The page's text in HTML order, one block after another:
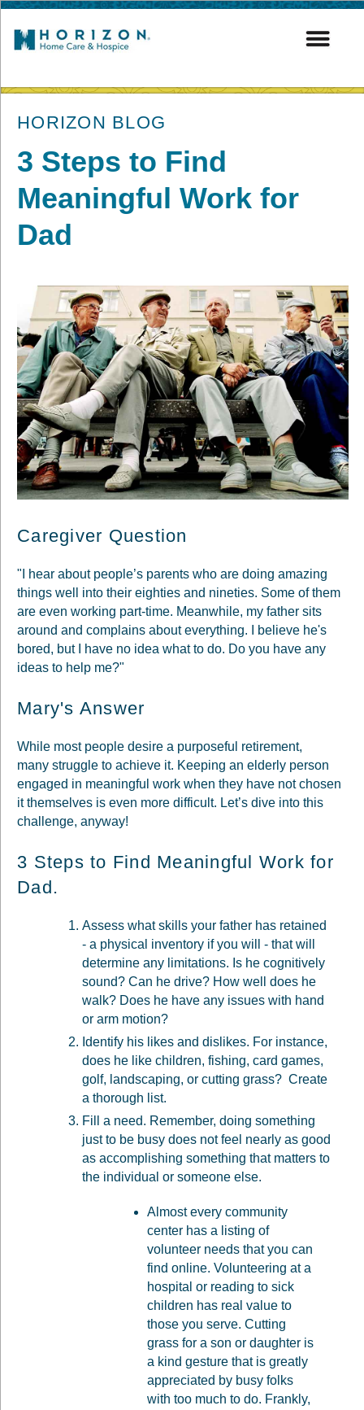
post
HORIZON BLOG
3 Steps to Find
Meaningful Work for
Dad
Caregiver Question
"I hear about people’s parents who are doing amazing
things well into their eighties and nineties. Some of them
are even working part-time. Meanwhile, my father sits
around and complains about everything. I believe he's
bored, but I have no idea what to do. Do you have any
ideas to help me?"
Mary's Answer
While most people desire a purposeful retirement,
many struggle to achieve it. Keeping an elderly person
engaged in meaningful work when they have not chosen
it themselves is even more difficult. Let’s dive into this
challenge, anyway!
3 Steps to Find Meaningful Work for
Dad.
Assess what skills your father has retained
- a physical inventory if you will - that will
determine any limitations. Is he cognitively
sound? Can he drive? How well does he
walk? Does he have any issues with hand
or arm motion?
Identify his likes and dislikes. For instance,
does he like children, fishing, card games,
golf, landscaping, or cutting grass? Create
a thorough list.
Fill a need. Remember, doing something
just to be busy does not feel nearly as good
as accomplishing something that matters to
the individual or someone else.
Almost every community
center has a listing of
volunteer needs that you can
find online. Volunteering at a
hospital or reading to sick
children has real value to
those you serve. Cutting
grass for a son or daughter is
a kind gesture that is greatly
appreciated by busy folks
with too much to do. Frankly,